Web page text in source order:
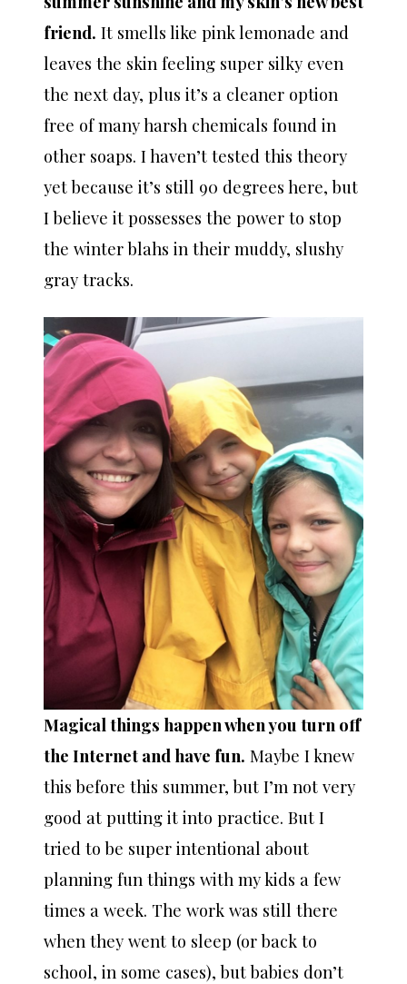
friend. It smells like pink lemonade and
leaves the skin feeling super silky even
the next day, plus it’s a cleaner option
free of many harsh chemicals found in
other soaps. I haven’t tested this theory
yet because it’s still 90 degrees here, but
I believe it possesses the power to stop
the winter blahs in their muddy, slushy
gray tracks.
Magical things happen when you turn off
the Internet and have fun. Maybe I knew
this before this summer, but I’m not very
good at putting it into practice. But I
tried to be super intentional about
planning fun things with my kids a few
times a week. The work was still there
when they went to sleep (or back to
school, in some cases), but babies don’t